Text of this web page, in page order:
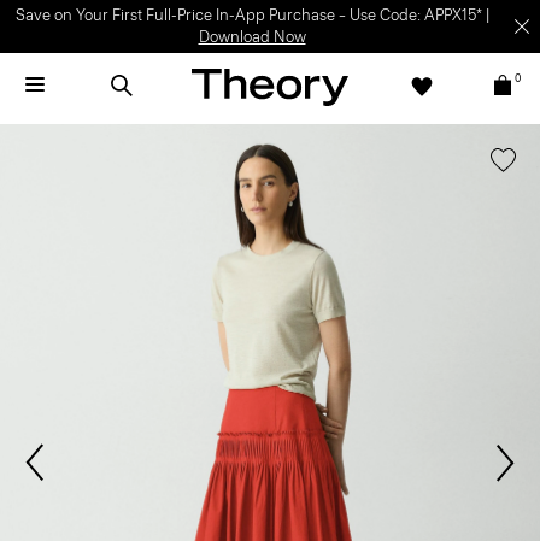
Save on Your First Full-Price In-App Purchase – Use Code: APPX15* |
Download Now
0